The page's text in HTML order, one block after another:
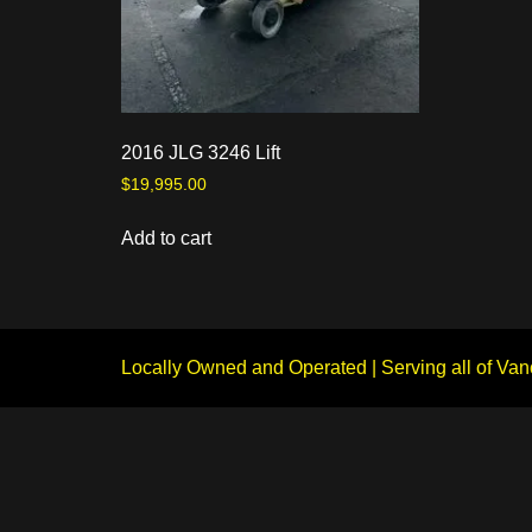
2016 JLG 3246 Lift
$19,995.00
Add to cart
Locally Owned and Operated | Serving all of